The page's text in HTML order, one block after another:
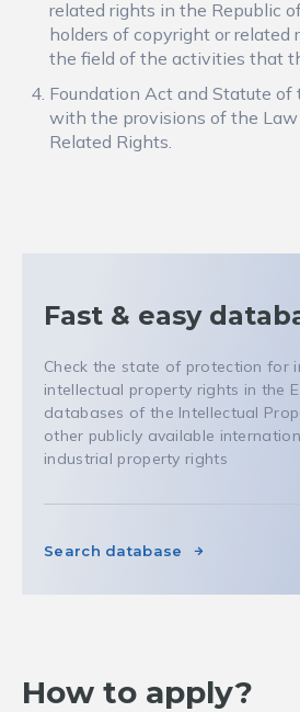
related rights in the Republic
holders of copyright or related
the field of the activities that
Foundation Act and Statute of
with the provisions of the
Related Rights.
Fast & easy
Check the state of protection for
intellectual property rights in the
databases of the Intellectual
other publicly available
industrial property rights
Search database
How to apply?